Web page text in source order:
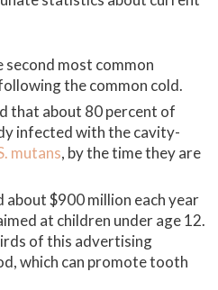
second most common
the common cold.
that about 80 percent of
infected with the cavity-
mutans, by the time they are
$900 million each year
at children under age 12.
of this advertising
which can promote tooth